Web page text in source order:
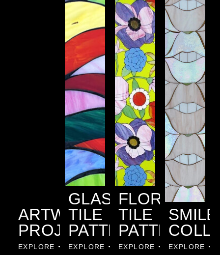
ARTWORK
PROJECTS
EXPLORE
GLASS
TILE
PATTERNS
EXPLORE
FLORALS
TILE
PATTERNS
EXPLORE EXPLORE